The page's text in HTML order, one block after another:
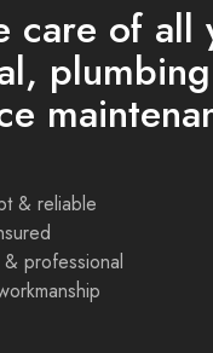
care of all
& reliable
professional